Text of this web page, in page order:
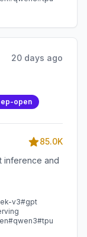
20 days ago
open
85.0K
inference and
v3#gpt
#qwen3#tpu